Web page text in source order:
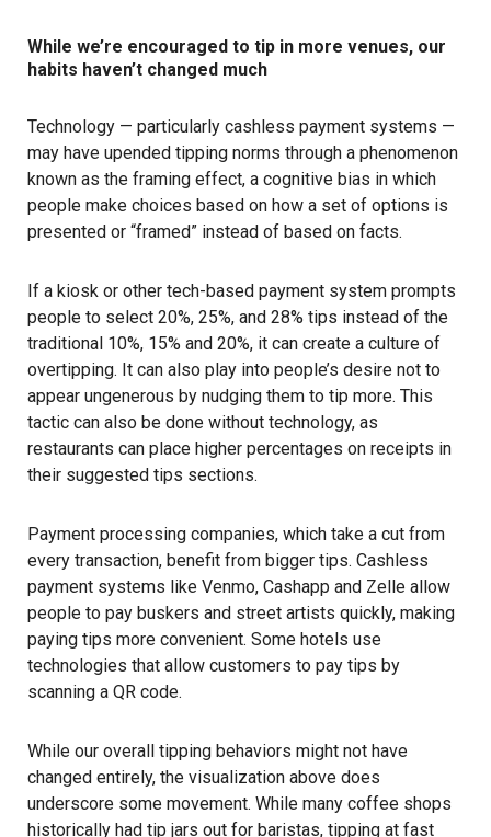
While we’re encouraged to tip in more venues, our
habits haven’t changed much
Technology — particularly cashless payment systems —
may have upended tipping norms through a phenomenon
known as the framing effect, a cognitive bias in which
people make choices based on how a set of options is
presented or “framed” instead of based on facts.
If a kiosk or other tech-based payment system prompts
people to select 20%, 25%, and 28% tips instead of the
traditional 10%, 15% and 20%, it can create a culture of
overtipping. It can also play into people’s desire not to
appear ungenerous by nudging them to tip more. This
tactic can also be done without technology, as
restaurants can place higher percentages on receipts in
their suggested tips sections.
Payment processing companies, which take a cut from
every transaction, benefit from bigger tips. Cashless
payment systems like Venmo, Cashapp and Zelle allow
people to pay buskers and street artists quickly, making
paying tips more convenient. Some hotels use
technologies that allow customers to pay tips by
scanning a QR code.
While our overall tipping behaviors might not have
changed entirely, the visualization above does
underscore some movement. While many coffee shops
historically had tip jars out for baristas, tipping at fast